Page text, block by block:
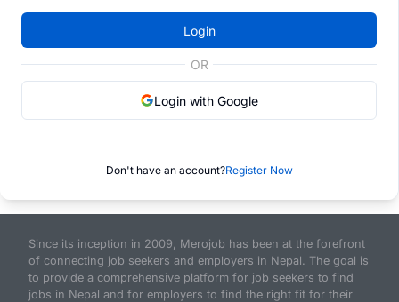
Login
OR
Login with Google
Don't have an account?Register Now
Since its inception in 2009, Merojob has been at the forefront
of connecting job seekers and employers in Nepal. The goal is
to provide a comprehensive platform for job seekers to find
jobs in Nepal and for employers to find the right fit for their